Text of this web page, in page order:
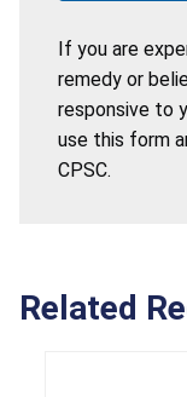
If you are
remedy or
responsive to
use this form
CPSC.
Related